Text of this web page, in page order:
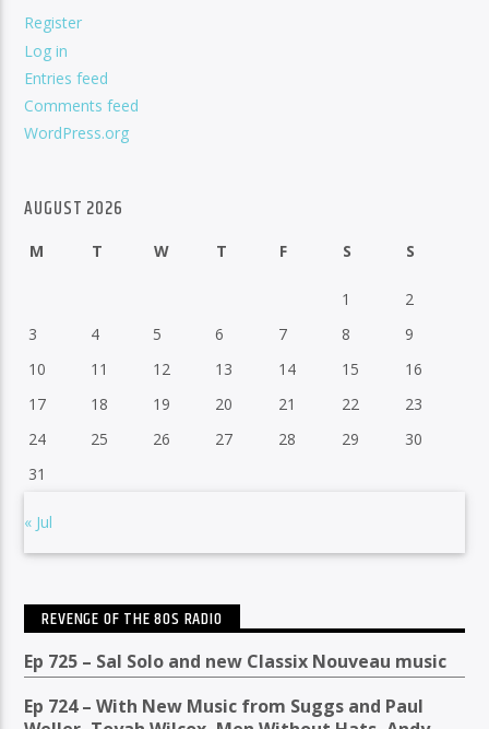
Register
Log in
Entries feed
Comments feed
WordPress.org
AUGUST 2026
M T W T F S S
1
2
3
4 5 6 7 8
9
10
11 12 13 14 15
16
17
18 19 20 21 22
23
24
25 26 27 28 29
30
31
« Jul
REVENGE OF THE 80S RADIO
Ep 725 – Sal Solo and new Classix Nouveau music
Ep 724 – With New Music from Suggs and Paul